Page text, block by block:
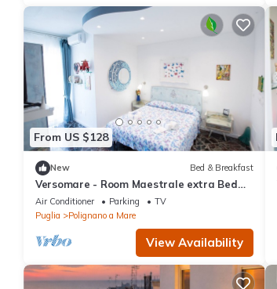
From US $128
New Bed & Breakfast
Versomare - Room Maestrale extra Bed
On Demand
Air Conditioner Parking
TV
Puglia
Polignano a Mare
View Availability